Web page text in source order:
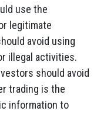
use the
legitimate
avoid using
illegal activities.
should avoid
trading is the
information to